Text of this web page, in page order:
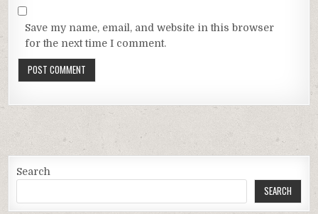
Save my name, email, and website in this browser
for the next time I comment.
Search
SEARCH